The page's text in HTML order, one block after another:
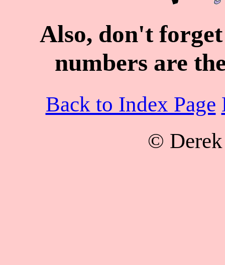
Also, don't
numbers are
Back to Index Page
© Derek